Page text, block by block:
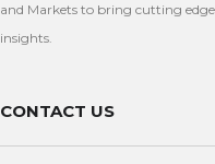
and Markets to bring cutting
insights.
CONTACT US